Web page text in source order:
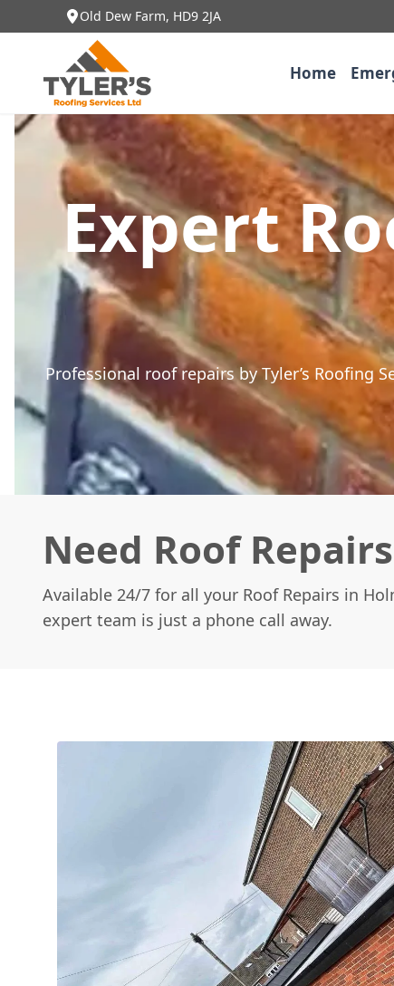
Old Dew Farm, HD9 2JA
Home
Expert
Professional roof repairs by Tyler’s Roofing
Need Roof
Available 24/7 for all your Roof Repairs in
expert team is just a phone call away.